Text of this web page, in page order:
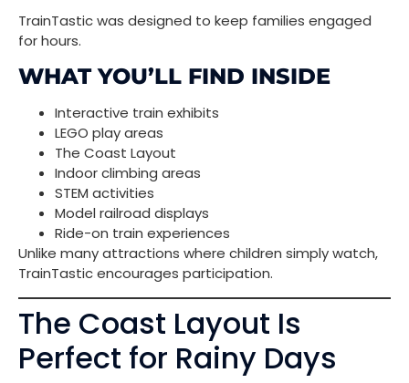
TrainTastic was designed to keep families engaged
for hours.
WHAT YOU’LL FIND INSIDE
Interactive train exhibits
LEGO play areas
The Coast Layout
Indoor climbing areas
STEM activities
Model railroad displays
Ride-on train experiences
Unlike many attractions where children simply watch,
TrainTastic encourages participation.
The Coast Layout Is
Perfect for Rainy Days